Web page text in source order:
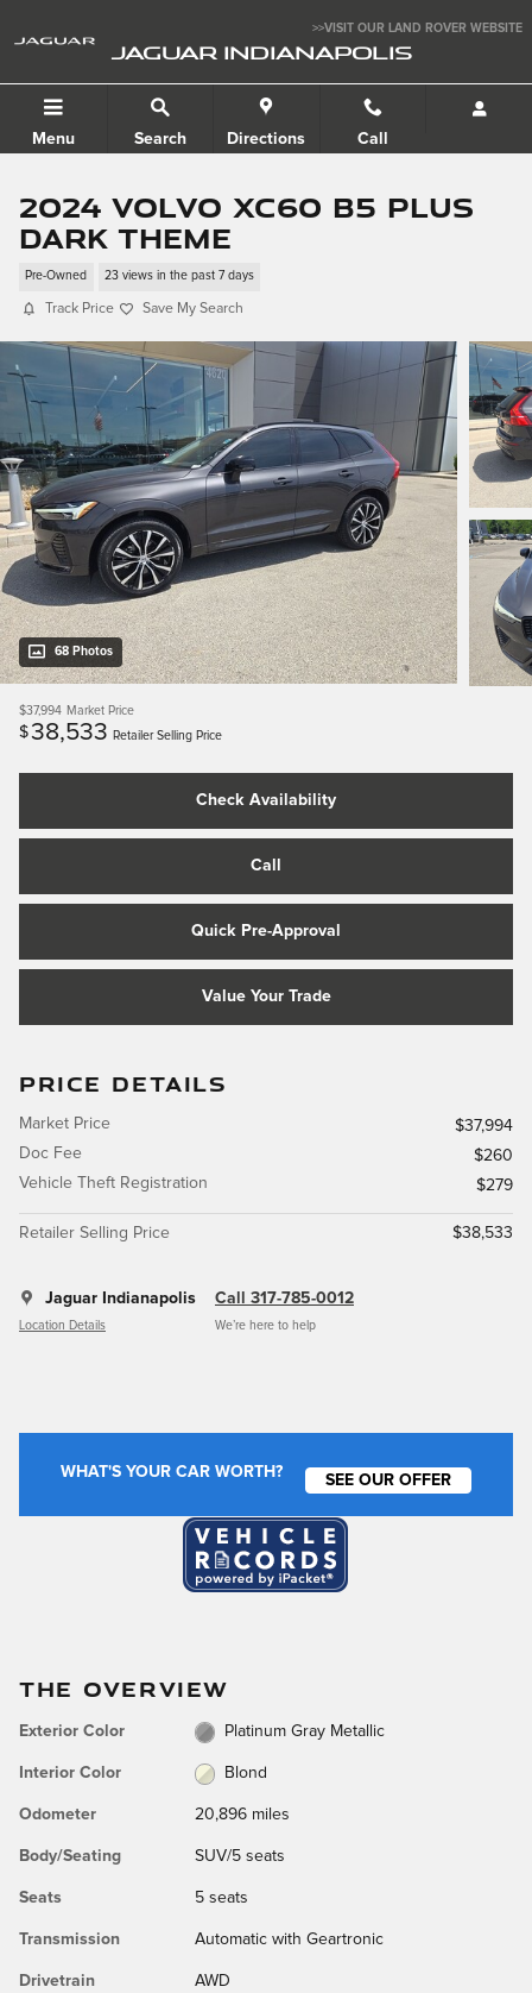
>>VISIT OUR LAND ROVER WEBSITE
JAGUAR INDIANAPOLIS
Menu Search Directions Call
2024 Volvo XC60 B5 Plus
Dark Theme
Pre-Owned 23 views in the past 7 days
Track Price Save My Search
68 Photos
$37,994 Market Price
$38,533 Retailer Selling Price
Check Availability
Call
Quick Pre-Approval
Value Your Trade
PRICE DETAILS
Market Price
$37,994
Doc Fee
$260
Vehicle Theft Registration
$279
Retailer Selling Price $38,533
Jaguar Indianapolis
Location Details
Call 317-785-0012
We’re here to help
WHAT'S YOUR CAR WORTH?
SEE OUR OFFER
THE OVERVIEW
Exterior Color Platinum Gray Metallic
Interior Color Blond
Odometer 20,896 miles
Body/Seating SUV/5 seats
Seats 5 seats
Transmission Automatic with Geartronic
Drivetrain AWD